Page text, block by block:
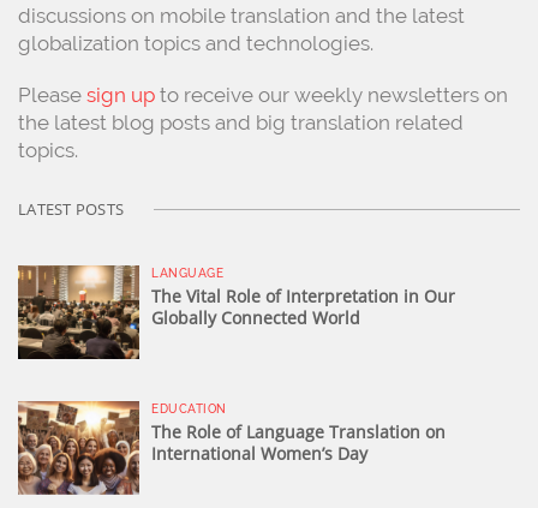
discussions on mobile translation and the latest
globalization topics and technologies.
Please sign up to receive our weekly newsletters on
the latest blog posts and big translation related
topics.
LATEST POSTS
LANGUAGE
The Vital Role of Interpretation in Our
Globally Connected World
EDUCATION
The Role of Language Translation on
International Women’s Day